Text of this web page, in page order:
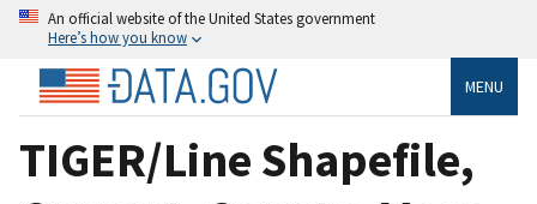
An official website of the United States government
Here’s how you know
MENU
TIGER/Line Shapefile,